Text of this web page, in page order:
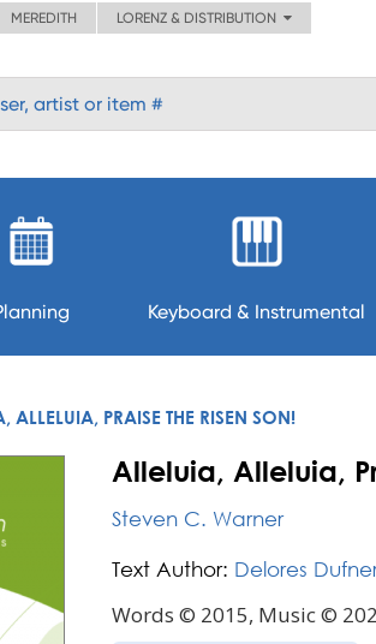
MEREDITH LORENZ & DISTRIBUTION
Keyboard & Instrumental
ALLELUIA, PRAISE THE RISEN SON!
Alleluia, Alleluia,
Steven C. Warner
Text Author: Delores
Words © 2015, Music ©